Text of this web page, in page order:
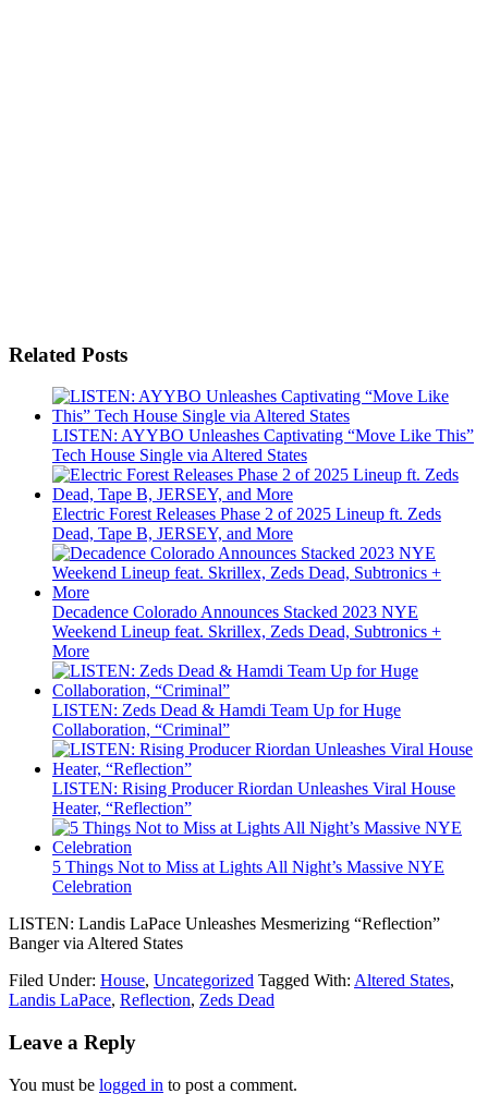
Related Posts
LISTEN: AYYBO Unleashes Captivating “Move Like This”
Tech House Single via Altered States
Electric Forest Releases Phase 2 of 2025 Lineup ft. Zeds
Dead, Tape B, JERSEY, and More
Decadence Colorado Announces Stacked 2023 NYE
Weekend Lineup feat. Skrillex, Zeds Dead, Subtronics +
More
LISTEN: Zeds Dead & Hamdi Team Up for Huge
Collaboration, “Criminal”
LISTEN: Rising Producer Riordan Unleashes Viral House
Heater, “Reflection”
5 Things Not to Miss at Lights All Night’s Massive NYE
Celebration
LISTEN: Landis LaPace Unleashes Mesmerizing “Reflection”
Banger via Altered States
Filed Under: House, Uncategorized Tagged With: Altered States,
Landis LaPace, Reflection, Zeds Dead
Leave a Reply
You must be logged in to post a comment.